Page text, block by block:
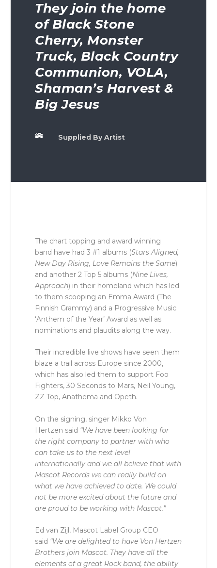
They join the home
of Black Stone
Cherry, Monster
Truck, Black Country
Communion, VOLA,
Shaman’s Harvest &
Big Jesus
 Supplied By Artist
The chart topping and award winning
band have had 3 #1 albums (Stars Aligned,
New Day Rising, Love Remains the Same)
and another 2 Top 5 albums (Nine Lives,
Approach) in their homeland which has led
to them scooping an Emma Award (The
Finnish Grammy) and a Progressive Music
‘Anthem of the Year’ Award as well as
nominations and plaudits along the way.
Their incredible live shows have seen them
blaze a trail across Europe since 2000,
which has also led them to support Foo
Fighters, 30 Seconds to Mars, Neil Young,
ZZ Top, Anathema and Opeth.
On the signing, singer Mikko Von
Hertzen said “We have been looking for
the right company to partner with who
can take us to the next level
internationally and we all believe that with
Mascot Records we can really build on
what we have achieved to date. We could
not be more excited about the future and
are proud to be working with Mascot.”
Ed van Zijl, Mascot Label Group CEO
said “We are delighted to have Von Hertzen
Brothers join Mascot. They have all the
elements of a great Rock band, the ability